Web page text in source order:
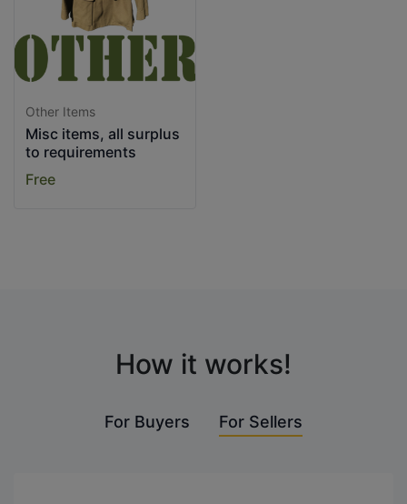
Other Items
Misc items, all surplus
to requirements
Free
How it works!
For Buyers For Sellers